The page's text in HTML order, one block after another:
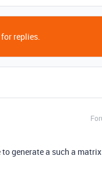
replies.
generate a such a